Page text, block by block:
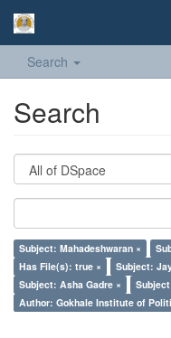
Search
Search
Subject: Mahadeshwaran ×
Has File(s): true ×
Subject:
Subject: Asha Gadre ×
Author: Gokhale Institute of